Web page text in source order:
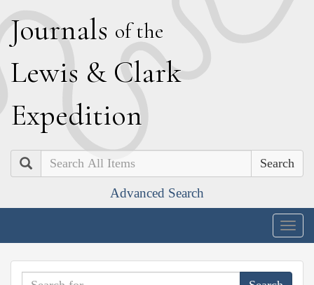
Journals of the
Lewis & Clark
Expedition
Search
Advanced Search